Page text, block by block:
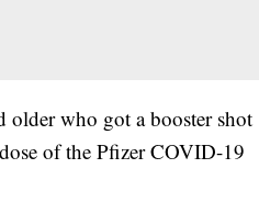
older who got a booster shot
of the Pfizer COVID-19